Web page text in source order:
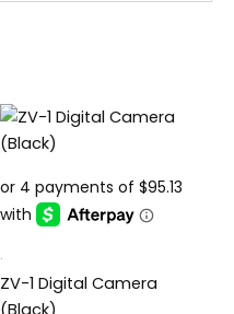
.
ZV-1 Digital Camera
(Black)